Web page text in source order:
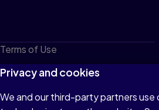
Terms of Use
Privacy
Cookies
Privacy and cookies
We and our third-party partners use